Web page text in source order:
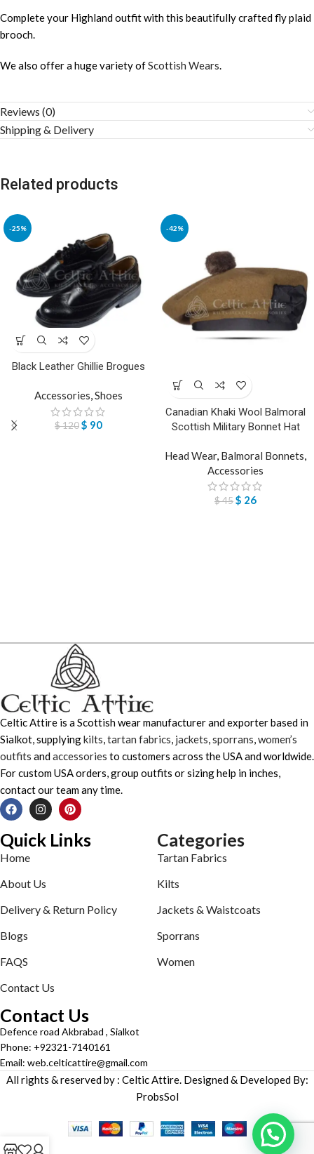
Complete your Highland outfit with this beautifully crafted fly plaid
brooch.
We also offer a huge variety ofScottish Wears.
Reviews (0)
Shipping & Delivery
Related products
-25%
Black Leather Ghillie Brogues
Accessories,Shoes
$120$ 90
-42%
Canadian Khaki Wool Balmoral
Scottish Military Bonnet Hat
Head Wear, Balmoral Bonnets
Accessories
$45$ 26
Celtic Attire is a Scottish wear manufacturer and exporter based in
Sialkot, supplyingkilts,tartan fabrics, jackets,sporrans,women’s
outfits andaccessories to customers across the USA and worldwide.
For custom USA orders, group outfits or sizing help in inches,
contact our team any time.
Quick Links
Home
About Us
Delivery & Return Policy
Blogs
FAQS
Contact Us
Categories
Tartan Fabrics
Kilts
Jackets & Waistcoats
Sporrans
Women
Contact Us
Defence road Akbrabad , Sialkot
Phone: +92321-7140161
Email: web.celticattire@gmail.com
All rights & reserved by : Celtic Attire. Designed & Developed By:
ProbsSol